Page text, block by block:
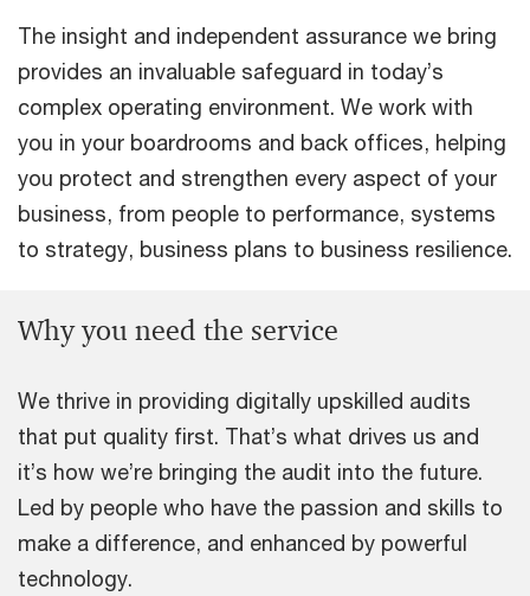
The insight and independent assurance we bring
provides an invaluable safeguard in today’s
complex operating environment. We work with
you in your boardrooms and back offices, helping
you protect and strengthen every aspect of your
business, from people to performance, systems
to strategy, business plans to business resilience.
Why you need the service
We thrive in providing digitally upskilled audits
that put quality first. That’s what drives us and
it’s how we’re bringing the audit into the future.
Led by people who have the passion and skills to
make a difference, and enhanced by powerful
technology.